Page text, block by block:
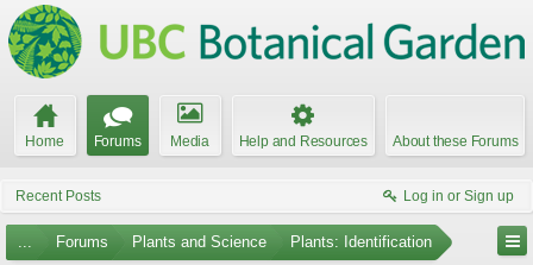
Home Forums Media Help and Resources About these Forums
Recent Posts Log in or Sign up
... Forums Plants and Science Plants: Identification